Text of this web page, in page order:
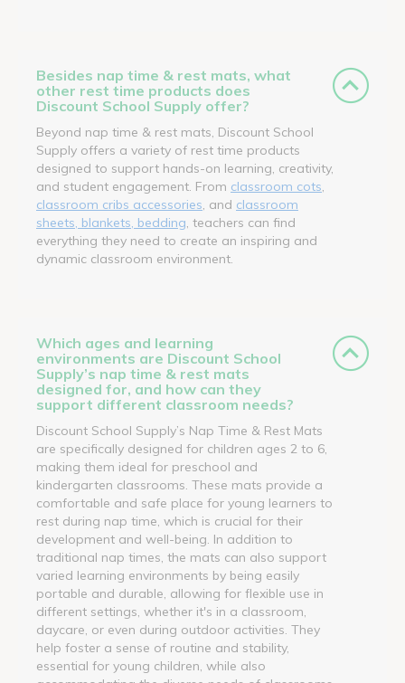
Besides nap time & rest mats, what
other rest time products does
Discount School Supply offer?
Beyond nap time & rest mats, Discount School
Supply offers a variety of rest time products
designed to support hands-on learning, creativity,
and student engagement. From classroom cots
classroom cribs accessories , and classroom
sheets, blankets, bedding , teachers can find
everything they need to create an inspiring and
dynamic classroom environment.
Which ages and learning
environments are Discount School
Supply’s nap time & rest mats
designed for, and how can they
support different classroom needs?
Discount School Supply’s Nap Time & Rest Mats
are specifically designed for children ages 2 to 6,
making them ideal for preschool and
kindergarten classrooms. These mats provide a
comfortable and safe place for young learners to
rest during nap time, which is crucial for their
development and well-being. In addition to
traditional nap times, the mats can also support
varied learning environments by being easily
portable and durable, allowing for flexible use in
different settings, whether it's in a classroom,
daycare, or even during outdoor activities. They
help foster a sense of routine and stability,
essential for young children, while also